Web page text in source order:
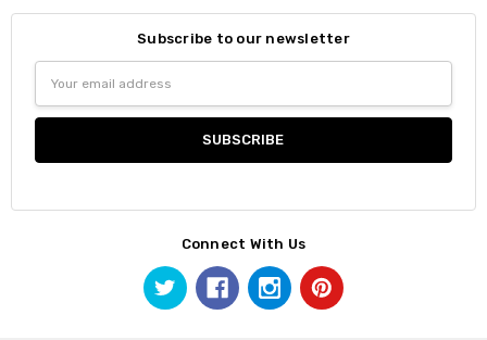
Subscribe to our newsletter
Address
Connect With Us